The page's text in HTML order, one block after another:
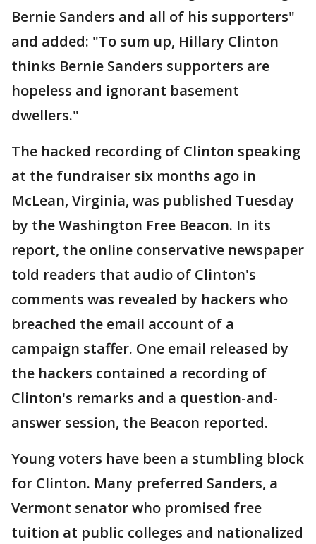
Bernie Sanders and all of his supporters"
and added: "To sum up, Hillary Clinton
thinks Bernie Sanders supporters are
hopeless and ignorant basement
dwellers."
The hacked recording of Clinton speaking
at the fundraiser six months ago in
McLean, Virginia, was published Tuesday
by the Washington Free Beacon. In its
report, the online conservative newspaper
told readers that audio of Clinton's
comments was revealed by hackers who
breached the email account of a
campaign staffer. One email released by
the hackers contained a recording of
Clinton's remarks and a question-and-
answer session, the Beacon reported.
Young voters have been a stumbling block
for Clinton. Many preferred Sanders, a
Vermont senator who promised free
tuition at public colleges and nationalized